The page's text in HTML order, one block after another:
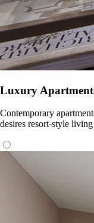
Luxury
Contemporary
desires resort-style